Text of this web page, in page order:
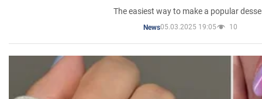
The easiest way to make a popular
News05.03.2025 19:05 10